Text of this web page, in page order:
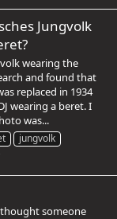
Jungvolk
wearing the
and found that
replaced in 1934
wearing a beret. I
was...
jungvolk
someone